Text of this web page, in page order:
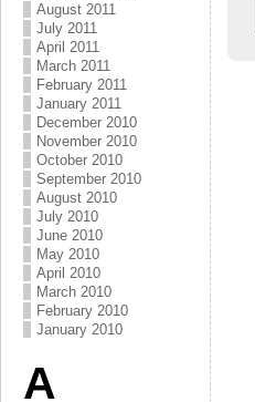
August 2011
July 2011
April 2011
March 2011
February 2011
January 2011
December 2010
November 2010
October 2010
September 2010
August 2010
July 2010
June 2010
May 2010
April 2010
March 2010
February 2010
January 2010
A